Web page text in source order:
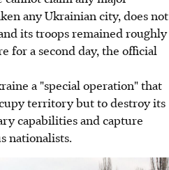
any Ukrainian city, does not
its troops remained roughly
for a second day, the official
a "special operation" that
territory but to destroy its
capabilities and capture
nationalists.